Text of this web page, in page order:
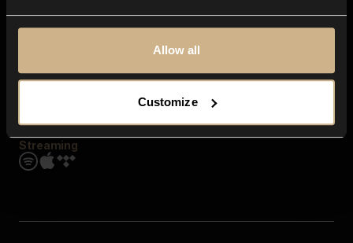
Allow all
Customize
Streaming